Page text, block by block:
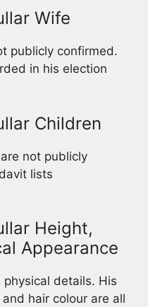
Wife
publicly confirmed.
in his election
Children
not publicly
lists
Height,
Appearance
details. His
hair colour are all